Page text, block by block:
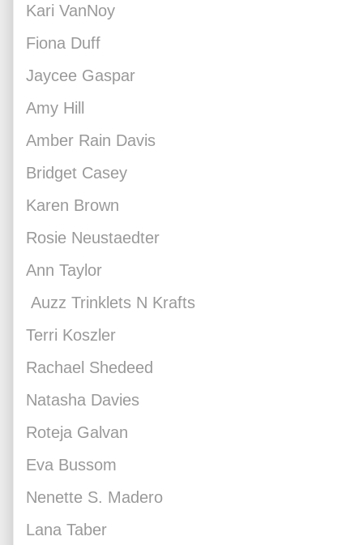
Kari VanNoy
Fiona Duff
Jaycee Gaspar
Amy Hill
Amber Rain Davis
Bridget Casey
Karen Brown
Rosie Neustaedter
Ann Taylor
Auzz Trinklets N Krafts
Terri Koszler
Rachael Shedeed
Natasha Davies
Roteja Galvan
Eva Bussom
Nenette S. Madero
Lana Taber